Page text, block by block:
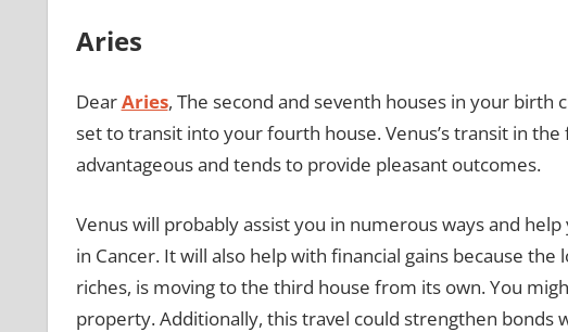
Aries
DearAries, The second and seventh houses in your birth
set to transit into your fourth house. Venus’s transit in
advantageous and tends to provide pleasant outcomes.
Venus will probably assist you in numerous ways and
in Cancer. It will also help with financial gains because
riches, is moving to the third house from its own. You
property. Additionally, this travel could strengthen bonds